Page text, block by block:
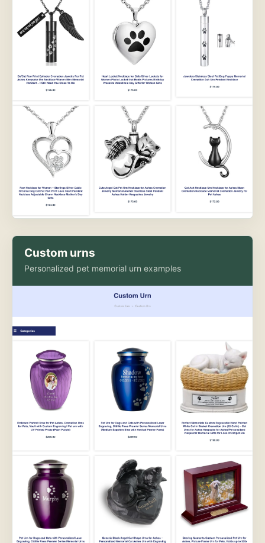
Custom urns
Personalized pet memorial urn examples